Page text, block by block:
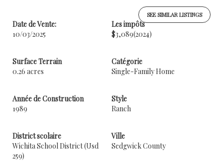
SEE SIMILAR LISTINGS
Date de Vente:
10/03/2025
Les impôts
$3,089(2024)
Surface Terrain
0.26 acres
Catégorie
Single-Family Home
Année de Construction
1989
Style
Ranch
District scolaire
Wichita School District (Usd
259)
Ville
Sedgwick County